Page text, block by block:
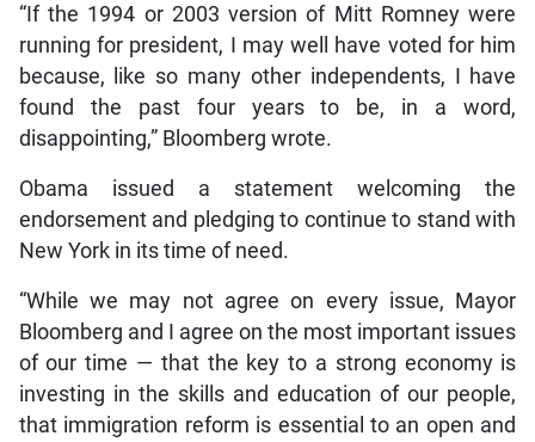
“If the 1994 or 2003 version of Mitt Romney were
running for president, I may well have voted for him
because, like so many other independents, I have
found the past four years to be, in a word,
disappointing,” Bloomberg wrote.
Obama issued a statement welcoming the
endorsement and pledging to continue to stand with
New York in its time of need.
“While we may not agree on every issue, Mayor
Bloomberg and I agree on the most important issues
of our time — that the key to a strong economy is
investing in the skills and education of our people,
that immigration reform is essential to an open and